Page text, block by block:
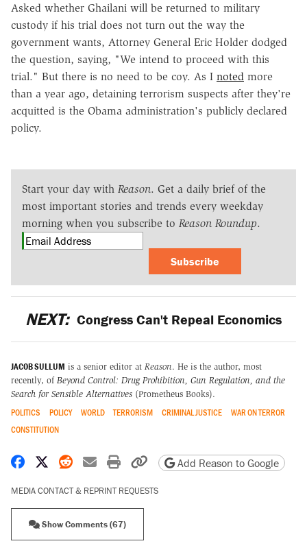
Asked whether Ghailani will be returned to military
custody if his trial does not turn out the way the
government wants, Attorney General Eric Holder dodged
the question, saying, "We intend to proceed with this
trial." But there is no need to be coy. As I noted more
than a year ago, detaining terrorism suspects after they're
acquitted is the Obama administration's publicly declared
policy.
Start your day with Reason. Get a daily brief of the
most important stories and trends every weekday
morning when you subscribe to Reason Roundup.
Subscribe
NEXT: Congress Can't Repeal Economics
JACOB SULLUM is a senior editor at Reason. He is the author, most
recently, of Beyond Control: Drug Prohibition, Gun Regulation, and the
Search for Sensible Alternatives (Prometheus Books).
POLITICS POLICY WORLD TERRORISM CRIMINAL JUSTICE
WAR ON TERROR
CONSTITUTION
Share on Facebook
Share on X
Share on Reddit
Share by email
Print friendly version
Copy page URL
Add Reason to Google
MEDIA CONTACT & REPRINT REQUESTS
Show Comments (67)